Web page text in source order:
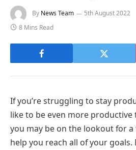
By News Team 5th August 2022
8 Mins Read
If you’re struggling to stay
like to be even more productive
you may be on the lookout for
help you reach all of your goals.